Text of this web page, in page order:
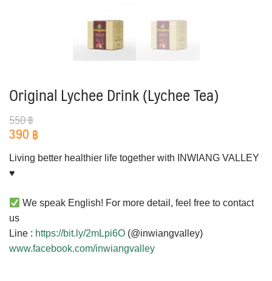
Original Lychee Drink (Lychee Tea)
550฿
390 ฿
Living better healthier life together with INWIANG VALLEY
♥️
We speak English! For more detail, feel free to contact
us
Line : https://bit.ly/2mLpi6O (@inwiangvalley)
www.facebook.com/inwiangvalley